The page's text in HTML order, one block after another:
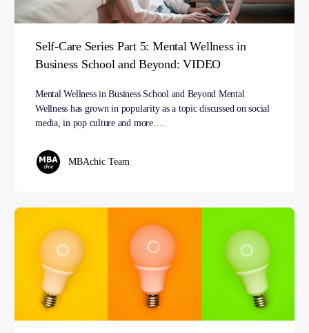
Self-Care Series Part 5: Mental Wellness in
Business School and Beyond: VIDEO
Mental Wellness in Business School and Beyond Mental
Wellness has grown in popularity as a topic discussed on social
media, in pop culture and more.…
MBAchic Team